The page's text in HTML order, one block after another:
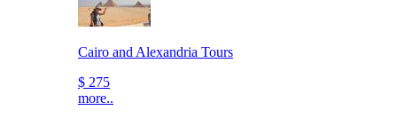
Cairo and Alexandria Tours
$ 275
more..